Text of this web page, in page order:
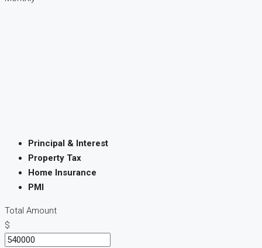
Principal & Interest
Property Tax
Home Insurance
PMI
Total Amount
$